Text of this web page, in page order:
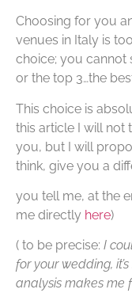
Choosing for you
venues in Italy is
choice; you cannot
or the top 3…the
This choice is
this article I will not
you, but I will
think, give you a
you tell me, at the
me directly here)
( to be precise: I
for your wedding,
analysis makes me